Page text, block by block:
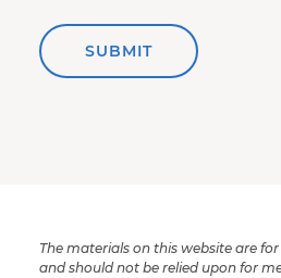
SUBMIT
The materials on this website are
and should not be relied upon for